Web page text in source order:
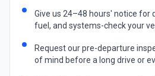
Give us 24–48 hours' notice for
fuel, and systems-check your
Request our pre-departure
of mind before a long drive or